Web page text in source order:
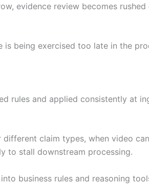
evidence review becomes
being exercised too late in the
rules and applied consistently at
claim types, when video
to stall downstream processing.
business rules and reasoning